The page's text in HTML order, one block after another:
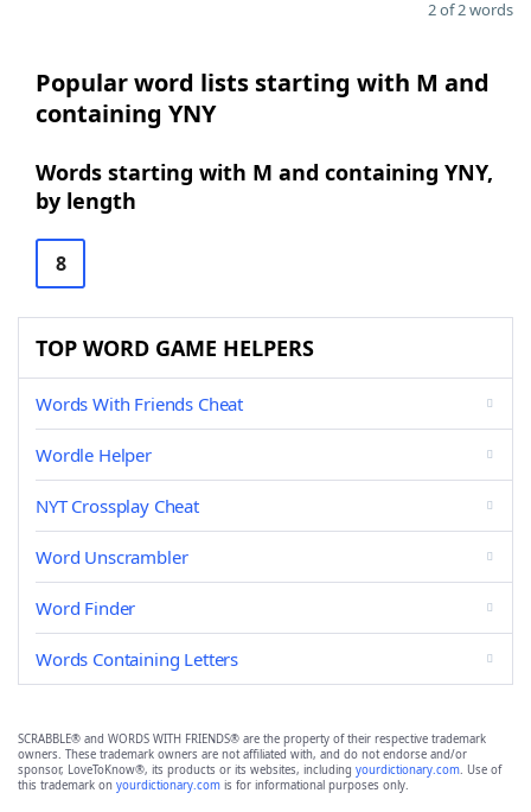
2 of 2 words
Popular word lists starting with M and
containing YNY
Words starting with M and containing YNY,
by length
8
TOP WORD GAME HELPERS
Words With Friends Cheat
Wordle Helper
NYT Crossplay Cheat
Word Unscrambler
Word Finder
Words Containing Letters
SCRABBLE® and WORDS WITH FRIENDS® are the property of their respective trademark
owners. These trademark owners are not affiliated with, and do not endorse and/or
sponsor, LoveToKnow®, its products or its websites, including yourdictionary.com. Use of
this trademark on yourdictionary.com is for informational purposes only.